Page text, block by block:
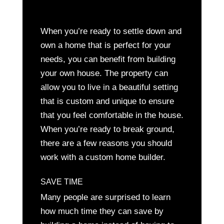
When you’re ready to settle down and
own a home that is perfect for your
needs, you can benefit from building
your own house. The property can
allow you to live in a beautiful setting
that is custom and unique to ensure
that you feel comfortable in the house.
When you’re ready to break ground,
there are a few reasons you should
work with a custom home builder.
SAVE TIME
Many people are surprised to learn
how much time they can save by